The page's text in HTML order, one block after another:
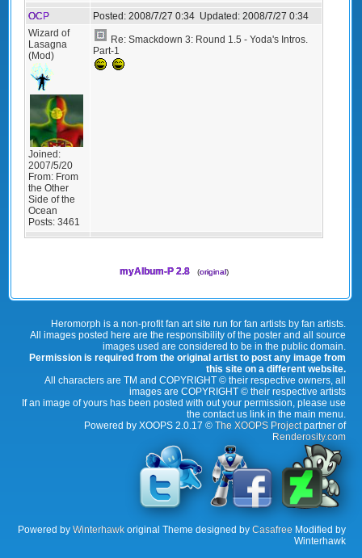
OCP Posted: 2008/7/27 0:34 Updated: 2008/7/27 0:34
Wizard of
Lasagna
(Mod)
Joined:
2007/5/20
From: From
the Other
Side of the
Ocean
Posts: 3461
Re: Smackdown 3: Round 1.5 - Yoda's Intros.
Part-1
myAlbum-P 2.8 (original)
Heromorph is a non-profit fan art site run for fan artists by fan artists.
All images posted here are the responsibility of the poster and all source
images used are considered to be in the public domain.
Permission is required from the original artist to post any image from
this site on a different website.
All characters are TM and COPYRIGHT © their respective owners, all
images are COPYRIGHT © their respective artists
If an image of yours has been posted with out your permission, please use
the contact us link in the main menu.
Powered by XOOPS 2.0.17 © The XOOPS Projectpartner of
Renderosity.com
Powered by Winterhawk original Theme designed by Casafree Modified by
Winterhawk